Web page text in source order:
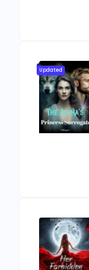
Updated